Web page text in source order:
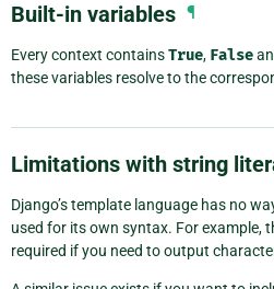
Built-in variables ¶
Every context containsTrue, False
these variables resolve to the
Limitations with string
Django’s template language has no
used for its own syntax. For example,
required if you need to output